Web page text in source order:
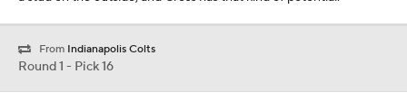
From Indianapolis Colts
Round 1 - Pick 16